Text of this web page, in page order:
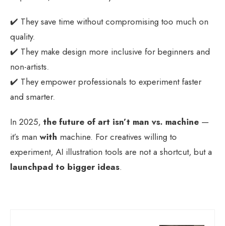
✔️ They save time without compromising too much on
quality.
✔️ They make design more inclusive for beginners and
non-artists.
✔️ They empower professionals to experiment faster
and smarter.
In 2025, the future of art isn’t man vs. machine —
it’s man with machine. For creatives willing to
experiment, AI illustration tools are not a shortcut, but a
launchpad to bigger ideas.